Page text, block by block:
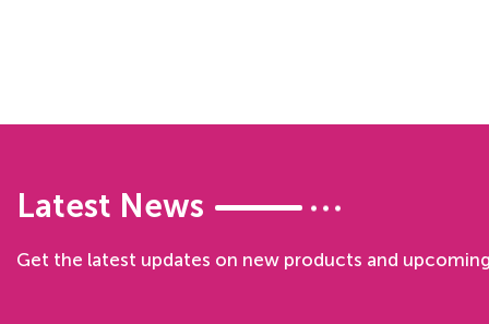
Latest News
Get the latest updates on new products and